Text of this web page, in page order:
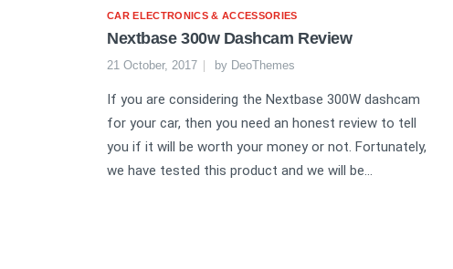
CAR ELECTRONICS & ACCESSORIES
Nextbase 300w Dashcam Review
21 October, 2017 by DeoThemes
If you are considering the Nextbase 300W dashcam
for your car, then you need an honest review to tell
you if it will be worth your money or not. Fortunately,
we have tested this product and we will be...